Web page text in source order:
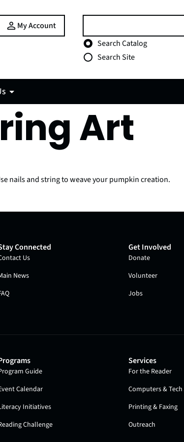
My Account
Search:
Choose search type
Search Catalog
Search Site
Art
nails and string to weave your pumpkin creation.
Connected
Us
News
Get Involved
Donate
Volunteer
Jobs
Guide
Calendar
Initiatives
Challenge
Services
For the Reader
Computers &
Printing & Faxing
Outreach